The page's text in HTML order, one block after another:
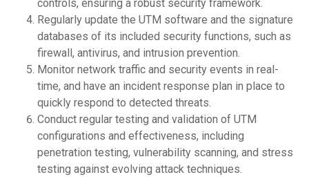
controls, ensuring a robust security framework.
Regularly update the UTM software and the signature
databases of its included security functions, such as
firewall, antivirus, and intrusion prevention.
Monitor network traffic and security events in real-
time, and have an incident response plan in place to
quickly respond to detected threats.
Conduct regular testing and validation of UTM
configurations and effectiveness, including
penetration testing, vulnerability scanning, and stress
testing against evolving attack techniques.